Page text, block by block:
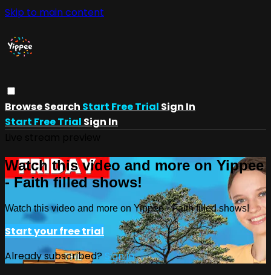
Skip to main content
BrowseSearch Start Free Trial Sign In
Start Free Trial Sign In
Watch this video and more on Yippee
- Faith filled shows!
Watch this video and more on Yippee - Faith filled shows!
Start your free trial
Already subscribed? Sign in